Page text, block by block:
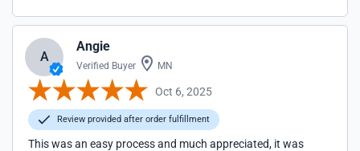
A
Angie
Verified Buyer MN
Oct 6, 2025
Review provided after order fulfillment
This was an easy process and much appreciated, it was